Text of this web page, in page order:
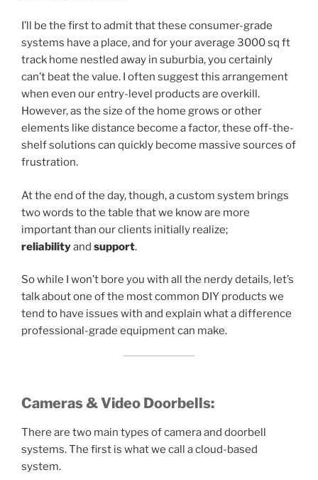
I’ll be the first to admit that these consumer-grade
systems have a place, and for your average 3000 sq ft
track home nestled away in suburbia, you certainly
can’t beat the value. I often suggest this arrangement
when even our entry-level products are overkill.
However, as the size of the home grows or other
elements like distance become a factor, these off-the-
shelf solutions can quickly become massive sources of
frustration.
At the end of the day, though, a custom system brings
two words to the table that we know are more
important than our clients initially realize;
reliabilityand support.
So while I won’t bore you with all the nerdy details, let’s
talk about one of the most common DIY products we
tend to have issues with and explain what a difference
professional-grade equipment can make.
Cameras & Video Doorbells:
There are two main types of camera and doorbell
systems. The first is what we call a cloud-based
system.